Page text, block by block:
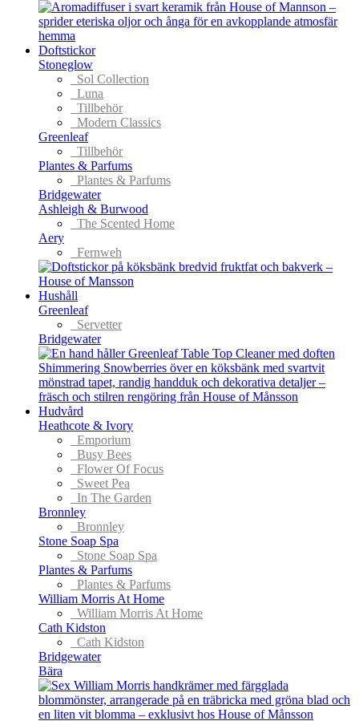
Doftstickor
Stoneglow
Sol Collection
Luna
Tillbehör
Modern Classics
Greenleaf
Tillbehör
Plantes & Parfums
Plantes & Parfums
Bridgewater
Ashleigh & Burwood
The Scented Home
Aery
Fernweh
Hushåll
Greenleaf
Servetter
Bridgewater
Hudvård
Heathcote & Ivory
Emporium
Busy Bees
Flower Of Focus
Sweet Pea
In The Garden
Bronnley
Bronnley
Stone Soap Spa
Stone Soap Spa
Plantes & Parfums
Plantes & Parfums
William Morris At Home
William Morris At Home
Cath Kidston
Cath Kidston
Bridgewater
Bära